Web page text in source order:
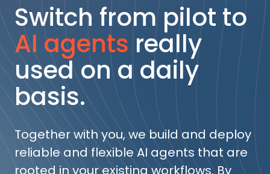
Switch from pilot to
AI agents really
used on a daily
basis.
Together with you, we build and deploy
reliable and flexible AI agents that are
rooted in your existing workflows. By